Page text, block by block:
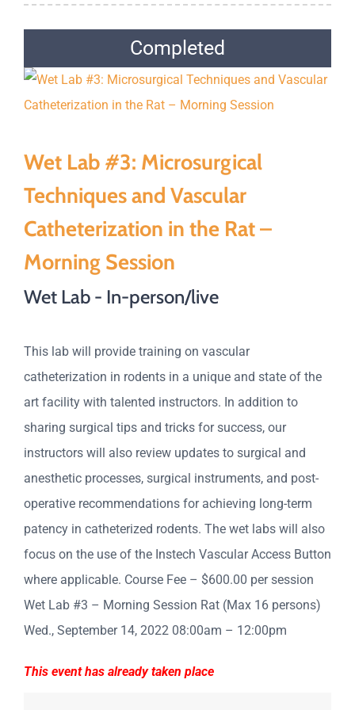
Completed
Wet Lab #3: Microsurgical
Techniques and Vascular
Catheterization in the Rat –
Morning Session
Wet Lab - In-person/live
This lab will provide training on vascular
catheterization in rodents in a unique and state of the
art facility with talented instructors. In addition to
sharing surgical tips and tricks for success, our
instructors will also review updates to surgical and
anesthetic processes, surgical instruments, and post-
operative recommendations for achieving long-term
patency in catheterized rodents. The wet labs will also
focus on the use of the Instech Vascular Access Button
where applicable. Course Fee – $600.00 per session
Wet Lab #3 – Morning Session Rat (Max 16 persons)
Wed., September 14, 2022 08:00am – 12:00pm
This event has already taken place